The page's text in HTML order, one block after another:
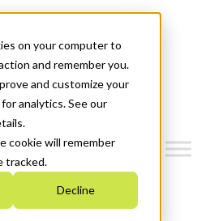
on your computer to
and remember you.
and customize your
analytics. See our
cookie will remember
tracked.
Decline
2030